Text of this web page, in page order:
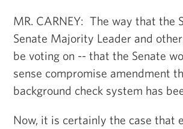
MR. CARNEY: The way that the
Senate Majority Leader and
be voting on -- that the Senate
sense compromise amendment
background check system has
Now, it is certainly the case that